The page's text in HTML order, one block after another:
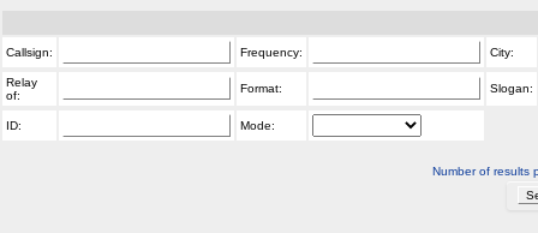
Callsign: Frequency: City:
Relay
of:
Format: Slogan:
ID: Mode:
Number of results